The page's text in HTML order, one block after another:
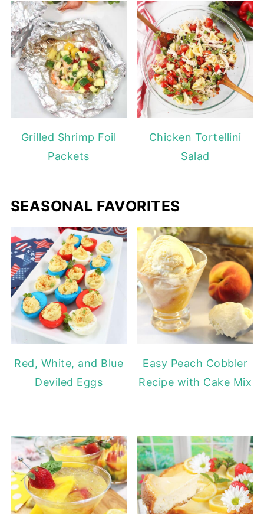
Grilled Shrimp Foil
Packets
Chicken Tortellini
Salad
SEASONAL FAVORITES
Red, White, and Blue
Deviled Eggs
Easy Peach Cobbler
Recipe with Cake Mix